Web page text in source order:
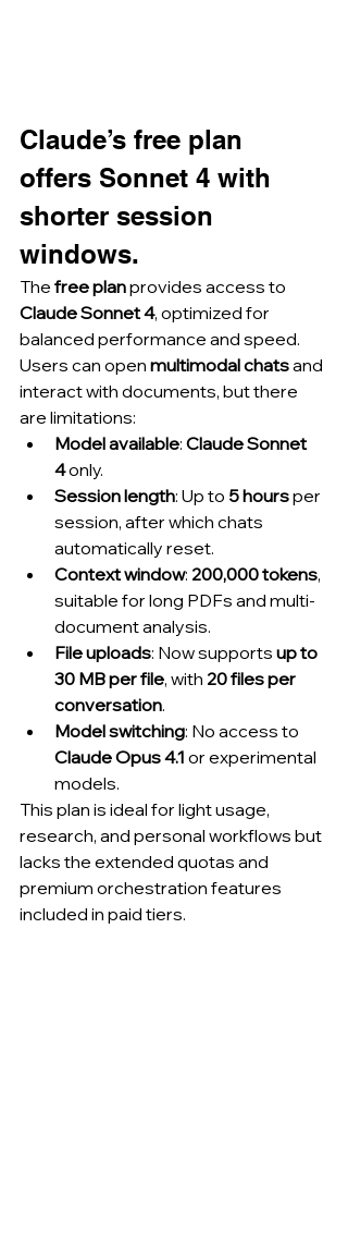
Claude’s free plan
offers Sonnet 4 with
shorter session
windows.
The free plan provides access to
Claude Sonnet 4, optimized for
balanced performance and speed.
Users can open multimodal chats and
interact with documents, but there
are limitations:
Model available: Claude Sonnet
4 only.
Session length: Up to 5 hours per
session, after which chats
automatically reset.
Context window: 200,000 tokens,
suitable for long PDFs and multi-
document analysis.
File uploads: Now supports up to
30 MB per file, with 20 files per
conversation.
Model switching: No access to
Claude Opus 4.1 or experimental
models.
This plan is ideal for light usage,
research, and personal workflows but
lacks the extended quotas and
premium orchestration features
included in paid tiers.